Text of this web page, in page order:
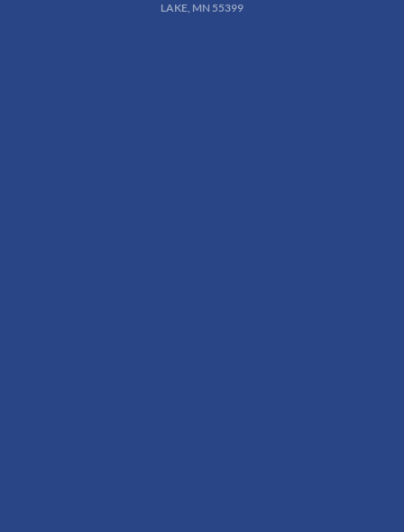
LAKE, MN 55399